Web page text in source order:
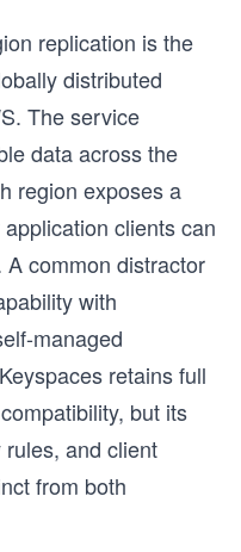
replication is the
distributed
The service
data across the
region exposes a
clients can
common distractor
with
managed
retains full
but its
and client
from both